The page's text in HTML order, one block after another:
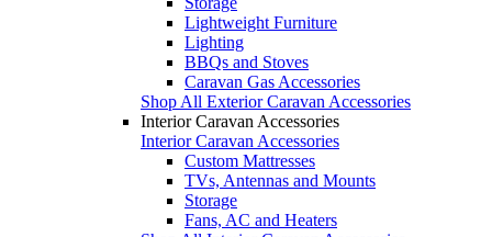
Lightweight Furniture
Lighting
BBQs and Stoves
Caravan Gas Accessories
Shop All Exterior Caravan Accessories
Interior Caravan Accessories
Interior Caravan Accessories
Custom Mattresses
TVs, Antennas and Mounts
Storage
Fans, AC and Heaters